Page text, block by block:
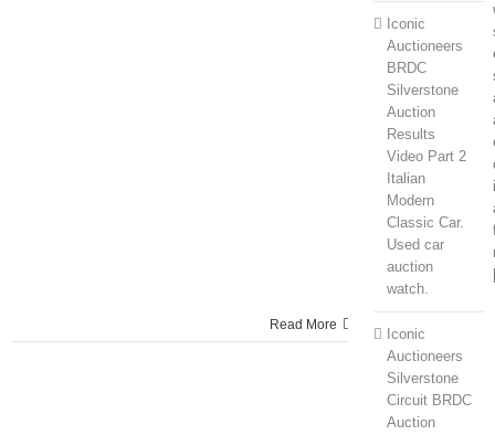
Read More
Iconic
Auctioneers
BRDC
Silverstone
Auction
Results
Video Part 2
Italian
Modern
Classic Car.
Used car
auction
watch.
Iconic
Auctioneers
Silverstone
Circuit BRDC
Auction